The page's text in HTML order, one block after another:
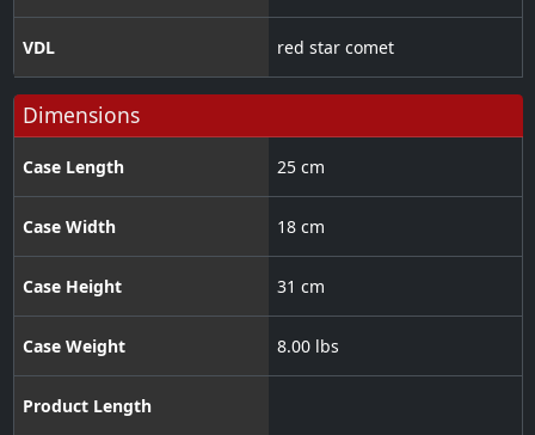
VDL red star comet
Dimensions
Case Length 25 cm
Case Width 18 cm
Case Height 31 cm
Case Weight 8.00 lbs
Product Length